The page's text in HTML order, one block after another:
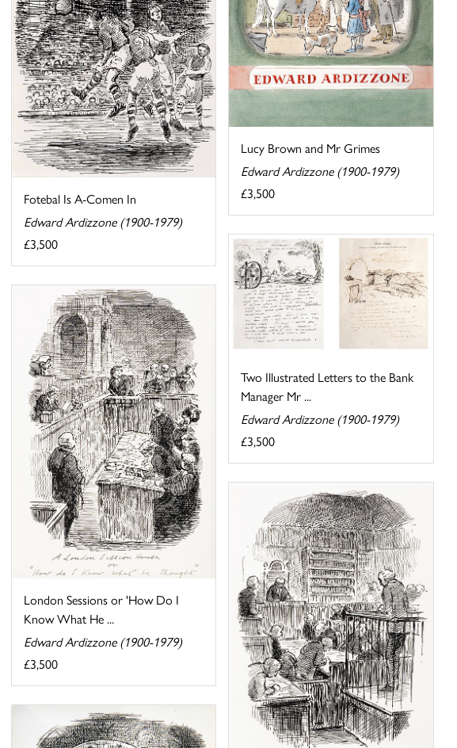
Fotebal Is A-Comen In
Edward Ardizzone (1900-1979)
£3,500
Lucy Brown and Mr Grimes
Edward Ardizzone (1900-1979)
£3,500
Two Illustrated Letters to the Bank
Manager Mr ...
Edward Ardizzone (1900-1979)
£3,500
London Sessions or 'How Do I
Know What He ...
Edward Ardizzone (1900-1979)
£3,500